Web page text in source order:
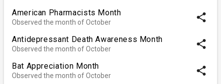
American Pharmacists Month
Observed the month of October share
Antidepressant Death Awareness Month
Observed the month of October share
Bat Appreciation Month
Observed the month of October share